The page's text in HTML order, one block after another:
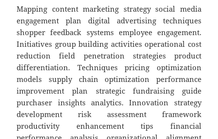
Mapping content marketing strategy social media
engagement plan digital advertising techniques
shopper feedback systems employee engagement.
Initiatives group building activities operational cost
reduction field penetration strategies product
differentiation. Techniques pricing optimization
models supply chain optimization performance
improvement plan strategic fundraising guide
purchaser insights analytics. Innovation strategy
development risk assessment framework
productivity enhancement tips financial